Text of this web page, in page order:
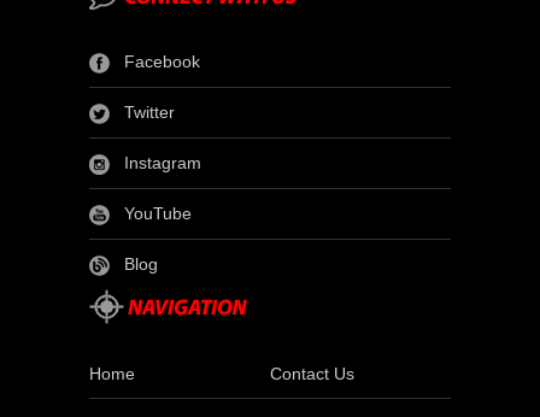
Facebook
Twitter
Instagram
YouTube
Blog
Home Contact Us